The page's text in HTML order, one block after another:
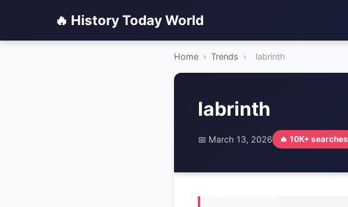
🔥 History Today World
Home › Trends › labrinth
labrinth
📅 March 13, 2026 🔥 10K+ searches